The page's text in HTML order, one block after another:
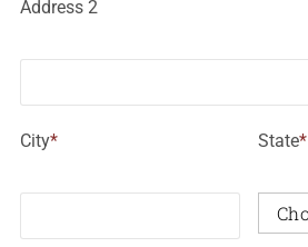
Address 2
City* State*